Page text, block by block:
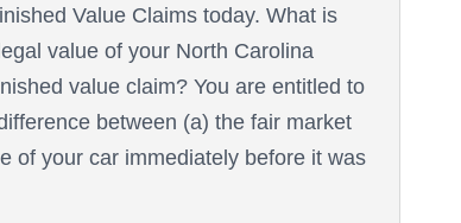
Value Claims today. What is
value of your North Carolina
value claim? You are entitled to
between (a) the fair market
of your car immediately before it was